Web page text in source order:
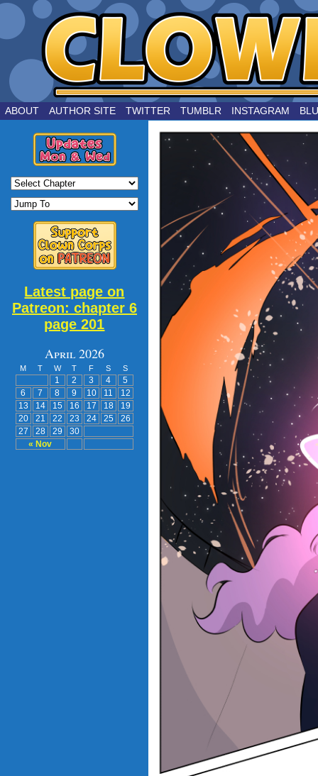
by Joe Chouinard
ABOUT AUTHOR SITE TWITTER TUMBLR INSTAGRAM
Latest page on
Patreon: chapter 6
page 201
April 2026
M T W T F S S
« Nov
1 2 3 4
5
6
7 8 9 10 11
12
13
14 15 16 17 18
19
20
21 22 23 24 25
26
27
28 29 30